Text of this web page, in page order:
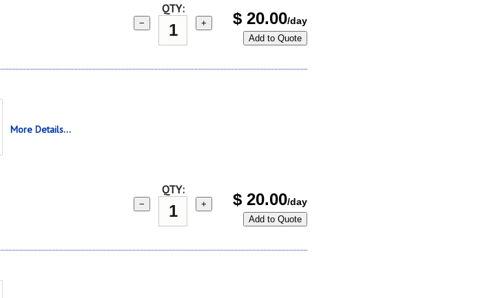
QTY:
− + $ 20.00/day
Add to Quote
More Details...
QTY:
− + $ 20.00/day
Add to Quote